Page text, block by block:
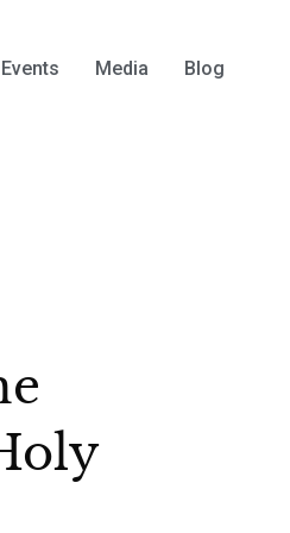
Events Media Blog